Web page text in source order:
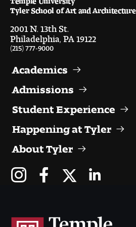
Visit and Tour
Student Experience
The Temple University Advantage
Facilities and Studio Spaces
Faculty Mentorship and Expertise
Tyler School of Art and Architecture
2001 N. 13th St.
Philadelphia, PA 19122
(215) 777-9000
Academics
Admissions
Student Experience
Happening at Tyler
About Tyler